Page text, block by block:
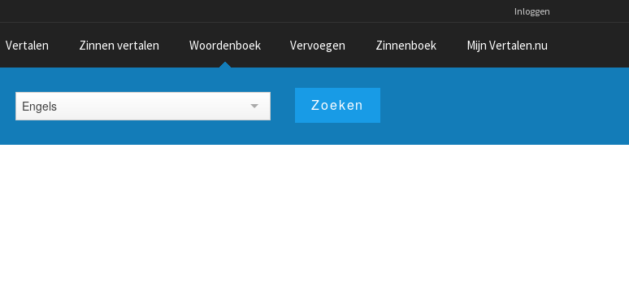
Inloggen
Vertalen Zinnen vertalen Woordenboek Vervoegen Zinnenboek Mijn Vertalen.nu
Engels